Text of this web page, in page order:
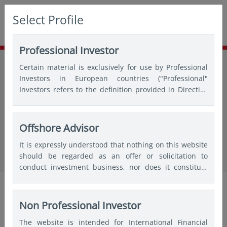
Select Profile
Professional Investor
Certain material is exclusively for use by Professional
Investors in European countries ("Professional"
Investors refers to the definition provided in Directive
amended) and Qualified Investors in Switzerland.
Offshore Advisor
It is expressly understood that nothing on this website
should be regarded as an offer or solicitation to
conduct investment business, nor does it constitute
advised not to rely on any information contained on
this website for the purposes of making a fully
informed investment decision. Therefore, users are
Non Professional Investor
The website is intended for International Financial
Navigating index rebalancing effects: Key insights for smarter
execution
in insights
Navigating index rebalancing effects:
Key insights for smarter execution
Tho Do
Quantitative
Analyst
Audrey
Portfolio
Michael
Sun